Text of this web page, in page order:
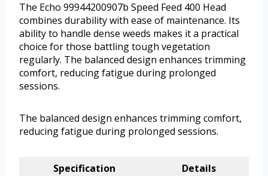
The Echo 99944200907b Speed Feed 400 Head
combines durability with ease of maintenance. Its
ability to handle dense weeds makes it a practical
choice for those battling tough vegetation
regularly. The balanced design enhances trimming
comfort, reducing fatigue during prolonged
sessions.
The balanced design enhances trimming comfort,
reducing fatigue during prolonged sessions.
Specification
Details